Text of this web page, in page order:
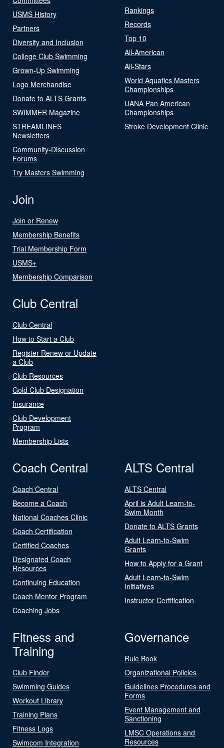
USMS History
Partners
Diversity and Inclusion
College Club Swimming
Grown-Up Swimming
Logo Merchandise
Donate to ALTS Grants
SWIMMER Magazine
STREAMLINES
Newsletters
Community-Discussion
Forums
Try Masters Swimming
Rankings
Records
Top 10
All-American
All-Stars
World Aquatics Masters
Championships
UANA Pan American
Championships
Stroke Development Clinic
Join
Join or Renew
Membership Benefits
Trial Membership Form
USMS+
Membership Comparison
Club Central
Club Central
How to Start a Club
Register Renew or Update
a Club
Club Resources
Gold Club Designation
Insurance
Club Development
Program
Membership Lists
Coach Central
Coach Central
Become a Coach
National Coaches Clinic
Coach Certification
Certified Coaches
Designated Coach
Resources
Continuing Education
Coach Mentor Program
Coaching Jobs
ALTS Central
ALTS Central
April is Adult Learn-to-
Swim Month
Donate to ALTS Grants
Adult Learn-to-Swim
Grants
How to Apply for a Grant
Adult Learn-to-Swim
Initiatives
Instructor Certification
Fitness and
Training
Club Finder
Swimming Guides
Workout Library
Training Plans
Fitness Logs
Swimcom Integration
Governance
Rule Book
Organizational Policies
Guidelines Procedures and
Forms
Event Management and
Sanctioning
LMSC Operations and
Resources